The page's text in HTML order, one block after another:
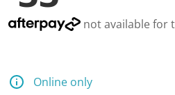
not available for
Online only